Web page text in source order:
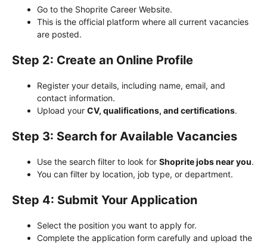
Go to the Shoprite Career Website.
This is the official platform where all current vacancies
are posted.
Step 2: Create an Online Profile
Register your details, including name, email, and
contact information.
Upload your CV, qualifications, and certifications.
Step 3: Search for Available Vacancies
Use the search filter to look for Shoprite jobs near you.
You can filter by location, job type, or department.
Step 4: Submit Your Application
Select the position you want to apply for.
Complete the application form carefully and upload the